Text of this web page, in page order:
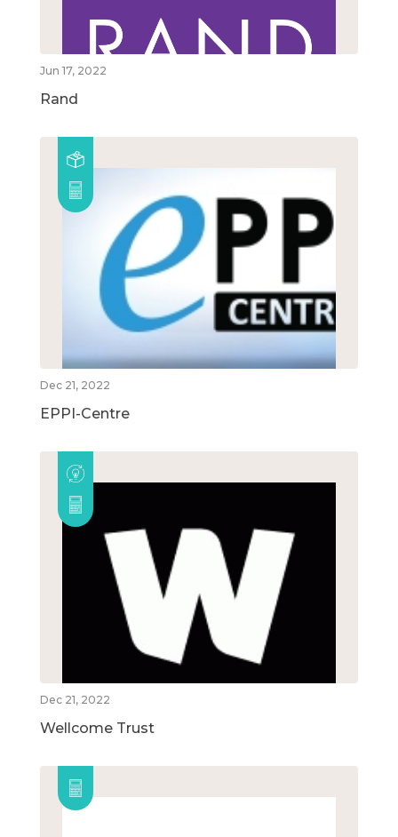
Jun 17, 2022
Rand
Dec 21, 2022
EPPI-Centre
Dec 21, 2022
Wellcome Trust